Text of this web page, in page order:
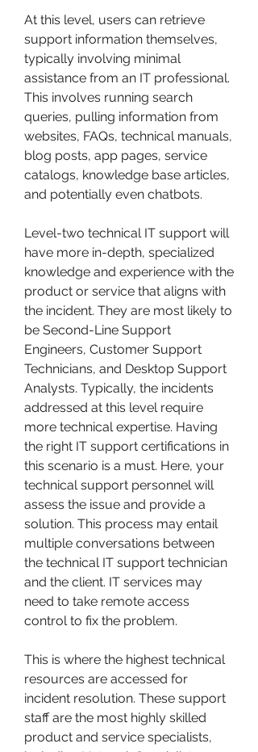
At this level, users can retrieve
support information themselves,
typically involving minimal
assistance from an IT professional.
This involves running search
queries, pulling information from
websites, FAQs, technical manuals,
blog posts, app pages, service
catalogs, knowledge base articles,
and potentially even chatbots.
Level-two technical IT support will
have more in-depth, specialized
knowledge and experience with the
product or service that aligns with
the incident. They are most likely to
be Second-Line Support
Engineers, Customer Support
Technicians, and Desktop Support
Analysts. Typically, the incidents
addressed at this level require
more technical expertise. Having
the right IT support certifications in
this scenario is a must. Here, your
technical support personnel will
assess the issue and provide a
solution. This process may entail
multiple conversations between
the technical IT support technician
and the client. IT services may
need to take remote access
control to fix the problem.
This is where the highest technical
resources are accessed for
incident resolution. These support
staff are the most highly skilled
product and service specialists,